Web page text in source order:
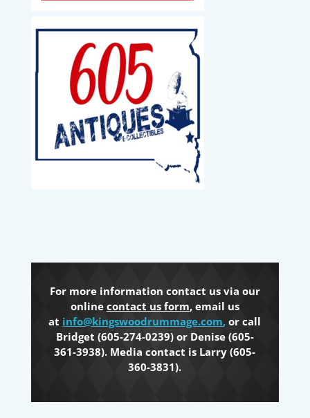
For more information contact us via our
online contact us form, email us
at info@kingswoodrummage.com, or call
Bridget (605-274-0239) or Denise (605-
361-3938). Media contact is Larry (605-
360-3831).